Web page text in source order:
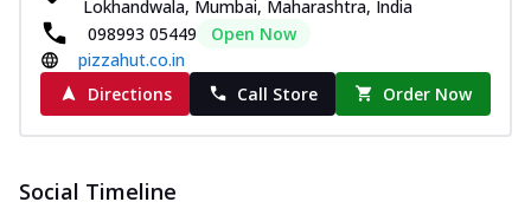
Lokhandwala, Mumbai, Maharashtra, India
098993 05449
Open Now
pizzahut.co.in
Directions
Call Store Order Now
Social Timeline